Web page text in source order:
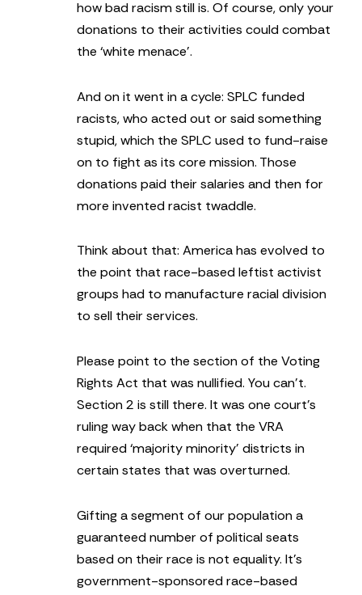
how bad racism still is. Of course, only your
donations to their activities could combat
the ‘white menace’.
And on it went in a cycle: SPLC funded
racists, who acted out or said something
stupid, which the SPLC used to fund-raise
on to fight as its core mission. Those
donations paid their salaries and then for
more invented racist twaddle.
Think about that: America has evolved to
the point that race-based leftist activist
groups had to manufacture racial division
to sell their services.
Please point to the section of the Voting
Rights Act that was nullified. You can’t.
Section 2 is still there. It was one court’s
ruling way back when that the VRA
required ‘majority minority’ districts in
certain states that was overturned.
Gifting a segment of our population a
guaranteed number of political seats
based on their race is not equality. It’s
government-sponsored race-based